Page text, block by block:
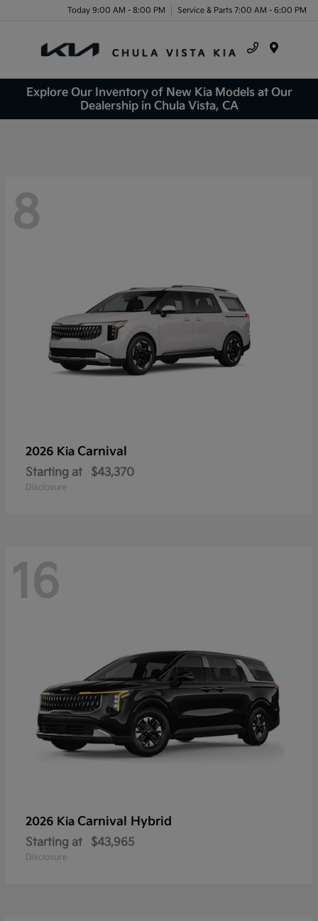
Today 9:00 AM - 8:00 PM Service & Parts 7:00 AM - 6:00 PM
Explore Our Inventory of New Kia Models at Our
Dealership in Chula Vista, CA
8
2026 Kia Carnival
Starting at $43,370
Disclosure
16
2026 Kia Carnival Hybrid
Starting at $43,965
Disclosure